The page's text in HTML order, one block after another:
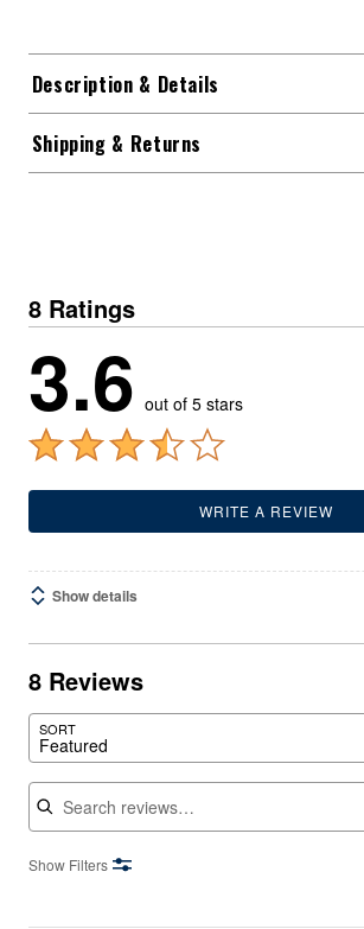
Description & Details
Shipping & Returns
8 Ratings
3.6 out of 5 stars
WRITE A REVIEW
Show details
8 Reviews
SORT
Featured
Search reviews
Show Filters